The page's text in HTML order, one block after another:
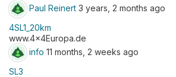
Paul Reinert 3 years, 2 months ago
4SL1_20km
www.4x4Europa.de
info 11 months, 2 weeks ago
SL3